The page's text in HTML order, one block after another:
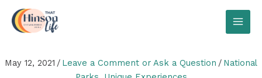
content
May 12, 2021 / Leave a Comment or Ask a Question / National